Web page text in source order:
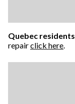
Quebec residents
repairclick here.